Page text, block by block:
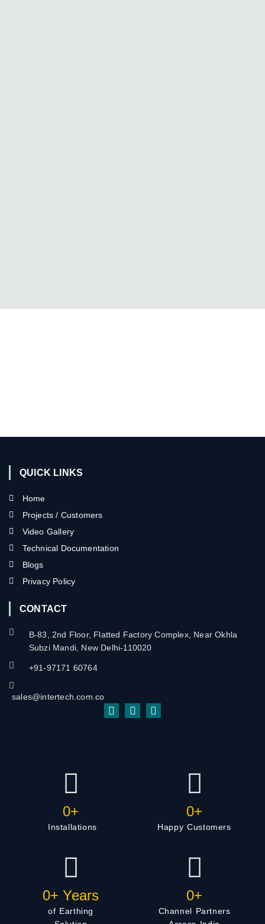
QUICK LINKS
Home
Projects / Customers
Video Gallery
Technical Documentation
Blogs
Privacy Policy
CONTACT
B-83, 2nd Floor, Flatted Factory Complex, Near Okhla
Subzi Mandi, New Delhi-110020
+91-97171 60764
sales@intertech.com.co
0+
Installations
0+
Happy Customers
0+ Years
of Earthing
0+
Channel Partners